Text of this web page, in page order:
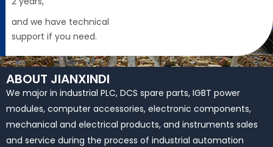
and we have technical
support if you need.
ABOUT JIANXINDI
We major in industrial PLC, DCS spare parts, IGBT power
modules, computer accessories, electronic components,
mechanical and electrical products, and instruments sales
and service during the process of industrial automation